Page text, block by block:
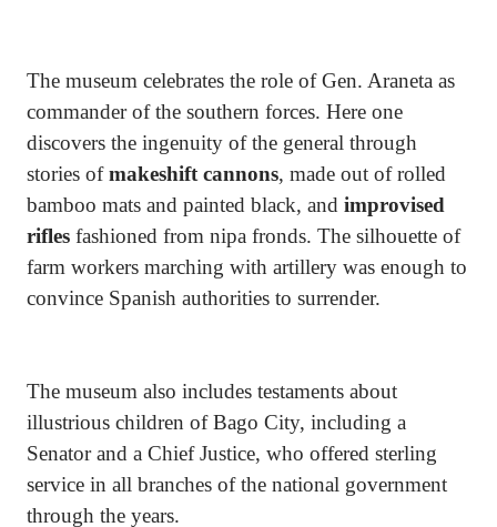
The museum celebrates the role of Gen. Araneta as
commander of the southern forces. Here one
discovers the ingenuity of the general through
stories ofmakeshift cannons, made out of rolled
bamboo mats and painted black, and improvised
rifles fashioned from nipa fronds. The silhouette of
farm workers marching with artillery was enough to
convince Spanish authorities to surrender.
The museum also includes testaments about
illustrious children of Bago City, including a
Senator and a Chief Justice, who offered sterling
service in all branches of the national government
through the years.